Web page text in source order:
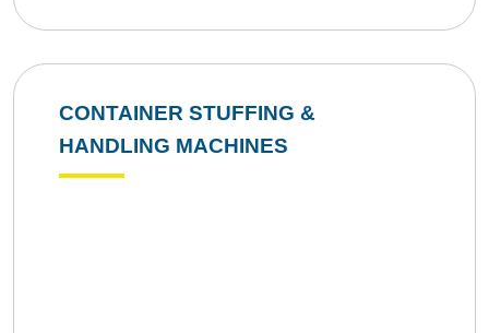
CONTAINER STUFFING &
HANDLING MACHINES